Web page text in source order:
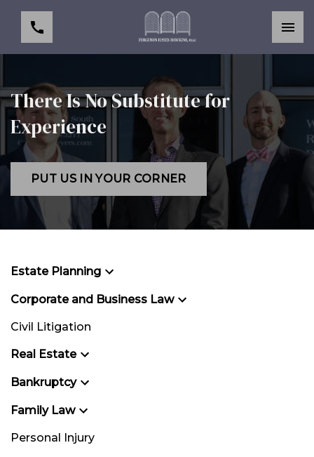
There Is No Substitute for
Experience
PUT US IN YOUR CORNER
Estate Planning
Corporate and Business Law
Civil Litigation
Real Estate
Bankruptcy
Family Law
Personal Injury